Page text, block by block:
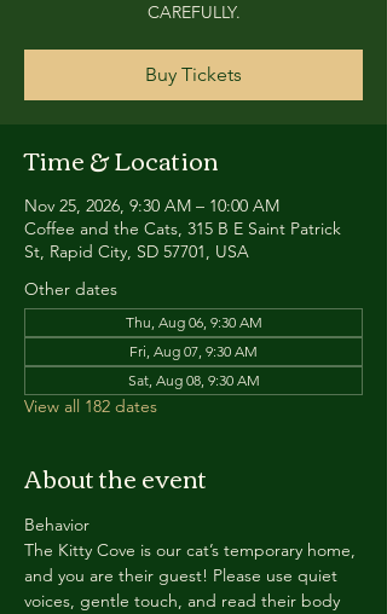
CAREFULLY.
Buy Tickets
Time & Location
Nov 25, 2026, 9:30 AM – 10:00 AM
Coffee and the Cats, 315 B E Saint Patrick
St, Rapid City, SD 57701, USA
Other dates
Thu, Aug 06, 9:30 AM
Fri, Aug 07, 9:30 AM
Sat, Aug 08, 9:30 AM
View all 182 dates
About the event
Behavior
The Kitty Cove is our cat’s temporary home,
and you are their guest! Please use quiet
voices, gentle touch, and read their body